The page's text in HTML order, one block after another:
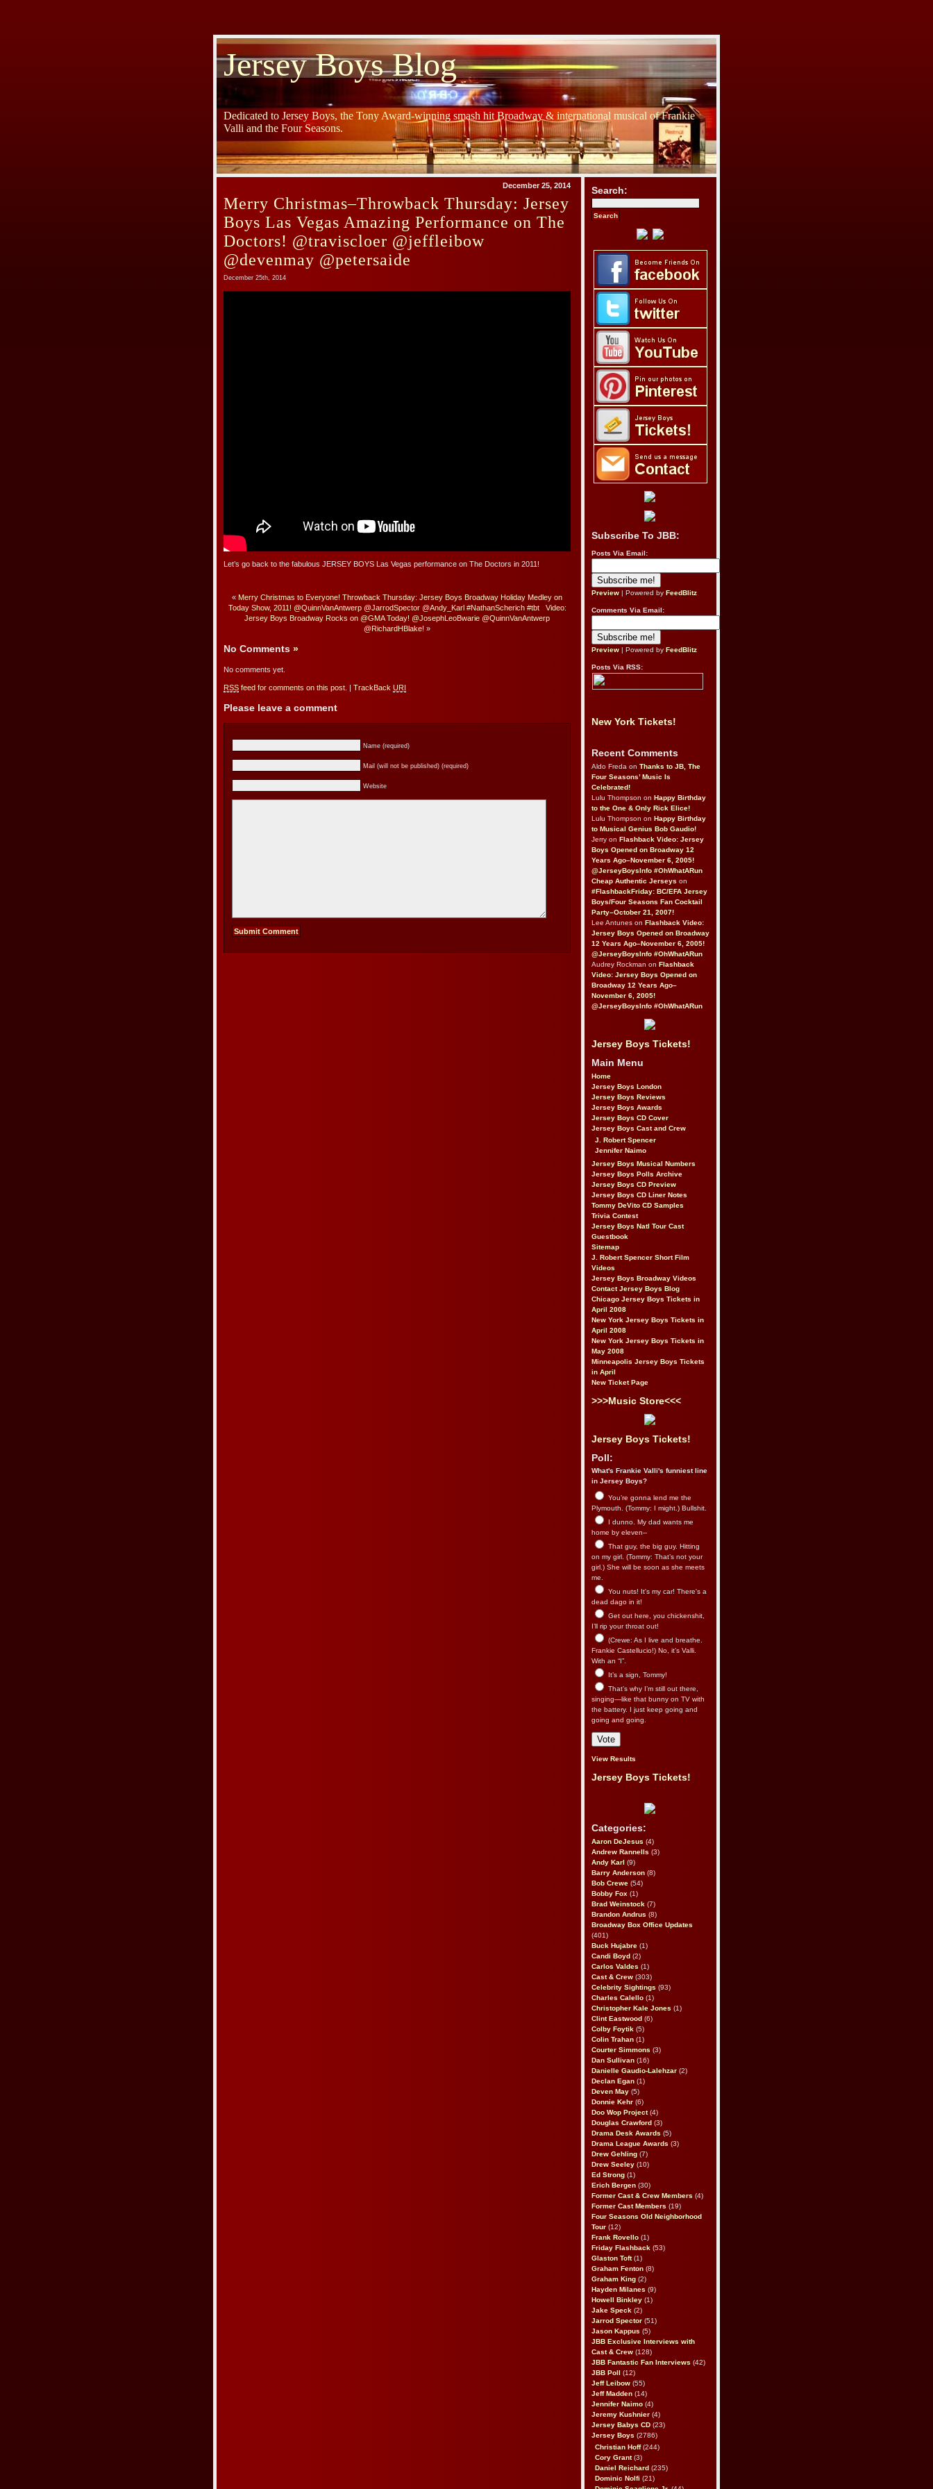
Jersey Boys Blog
Dedicated to Jersey Boys, the Tony Award-winning smash hit Broadway & international musical of Frankie
Valli and the Four Seasons.
December 25, 2014
Merry Christmas–Throwback Thursday: Jersey
Boys Las Vegas Amazing Performance on The
Doctors! @traviscloer @jeffleibow
@devenmay @petersaide
December 25th, 2014
Let’s go back to the fabulous JERSEY BOYS Las Vegas performance on The Doctors in 2011!
« Merry Christmas to Everyone! Throwback Thursday: Jersey Boys Broadway Holiday Medley on
Today Show, 2011! @QuinnVanAntwerp @JarrodSpector @Andy_Karl #NathanScherich #tbt
Video:
Jersey Boys Broadway Rocks on @GMA Today! @JosephLeoBwarie @QuinnVanAntwerp
@RichardHBlake! »
No Comments »
No comments yet.
RSS feed for comments on this post. | TrackBack URI
Please leave a comment
Name (required)
Mail (will not be published) (required)
Website
Search:
Subscribe To JBB:
Posts Via Email:
Preview | Powered by FeedBlitz
Comments Via Email:
Preview | Powered by FeedBlitz
Posts Via RSS:
New York Tickets!
Recent Comments
Aldo Freda on Thanks to JB, The
Four Seasons’ Music Is
Celebrated!
Lulu Thompson on Happy Birthday
to the One & Only Rick Elice!
Lulu Thompson on Happy Birthday
to Musical Genius Bob Gaudio!
Jerry on Flashback Video: Jersey
Boys Opened on Broadway 12
Years Ago–November 6, 2005!
@JerseyBoysInfo #OhWhatARun
Cheap Authentic Jerseys on
#FlashbackFriday: BC/EFA Jersey
Boys/Four Seasons Fan Cocktail
Party–October 21, 2007!
Lee Antunes on Flashback Video:
Jersey Boys Opened on Broadway
12 Years Ago–November 6, 2005!
@JerseyBoysInfo #OhWhatARun
Audrey Rockman on Flashback
Video: Jersey Boys Opened on
Broadway 12 Years Ago–
November 6, 2005!
@JerseyBoysInfo #OhWhatARun
Jersey Boys Tickets!
Main Menu
Home
Jersey Boys London
Jersey Boys Reviews
Jersey Boys Awards
Jersey Boys CD Cover
Jersey Boys Cast and Crew
J. Robert Spencer
Jennifer Naimo
Jersey Boys Musical Numbers
Jersey Boys Polls Archive
Jersey Boys CD Preview
Jersey Boys CD Liner Notes
Tommy DeVito CD Samples
Trivia Contest
Jersey Boys Natl Tour Cast
Guestbook
Sitemap
J. Robert Spencer Short Film
Videos
Jersey Boys Broadway Videos
Contact Jersey Boys Blog
Chicago Jersey Boys Tickets in
April 2008
New York Jersey Boys Tickets in
April 2008
New York Jersey Boys Tickets in
May 2008
Minneapolis Jersey Boys Tickets
in April
New Ticket Page
>>>Music Store<<<
Jersey Boys Tickets!
Poll:
What's Frankie Valli's funniest line
in Jersey Boys?
You’re gonna lend me the
Plymouth. (Tommy: I might.) Bullshit.
I dunno. My dad wants me
home by eleven--
That guy, the big guy. Hitting
on my girl. (Tommy: That’s not your
girl.) She will be soon as she meets
me.
You nuts! It's my car! There's a
dead dago in it!
Get out here, you chickenshit,
I’ll rip your throat out!
(Crewe: As I live and breathe.
Frankie Castellucio!) No, it’s Valli.
With an “I”.
It’s a sign, Tommy!
That’s why I’m still out there,
singing—like that bunny on TV with
the battery. I just keep going and
going and going.
View Results
Jersey Boys Tickets!
Categories:
Aaron DeJesus (4)
Andrew Rannells (3)
Andy Karl (9)
Barry Anderson (8)
Bob Crewe (54)
Bobby Fox (1)
Brad Weinstock (7)
Brandon Andrus (8)
Broadway Box Office Updates
(401)
Buck Hujabre (1)
Candi Boyd (2)
Carlos Valdes (1)
Cast & Crew (303)
Celebrity Sightings (93)
Charles Calello (1)
Christopher Kale Jones (1)
Clint Eastwood (6)
Colby Foytik (5)
Colin Trahan (1)
Courter Simmons (3)
Dan Sullivan (16)
Danielle Gaudio-Lalehzar (2)
Declan Egan (1)
Deven May (5)
Donnie Kehr (6)
Doo Wop Project(4)
Douglas Crawford (3)
Drama Desk Awards (5)
Drama League Awards (3)
Drew Gehling (7)
Drew Seeley (10)
Ed Strong (1)
Erich Bergen (30)
Former Cast & Crew Members (4)
Former Cast Members (19)
Four Seasons Old Neighborhood
Tour (12)
Frank Rovello (1)
Friday Flashback (53)
Glaston Toft(1)
Graham Fenton (8)
Graham King (2)
Hayden Milanes (9)
Howell Binkley (1)
Jake Speck (2)
Jarrod Spector (51)
Jason Kappus (5)
JBB Exclusive Interviews with
Cast & Crew (128)
JBB Fantastic Fan Interviews (42)
JBB Poll
(12)
Jeff Leibow (55)
Jeff Madden (14)
Jennifer Naimo (4)
Jeremy Kushnier (4)
Jersey Babys CD (23)
Jersey Boys (2786)
Christian Hoff(244)
Cory Grant(3)
Daniel Reichard (235)
Dominic Nolfi (21)